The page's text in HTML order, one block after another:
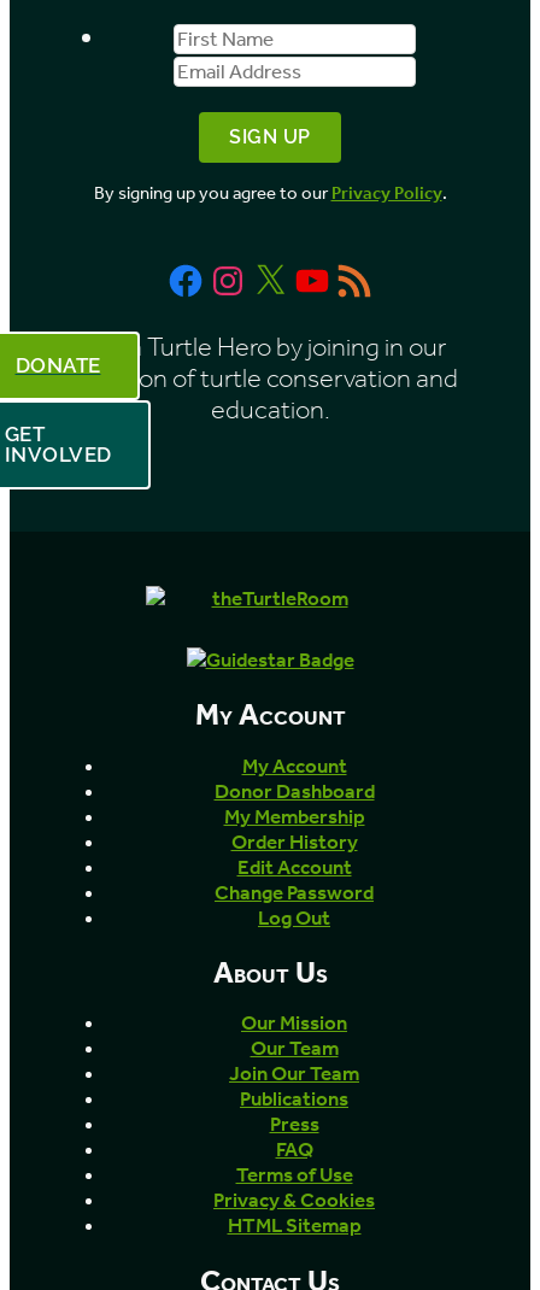
First
Name
Email
Address
By signing up you agree to ourPrivacy Policy.
FacebookInstagram
X YouTube
RSS
Feed
Be a Turtle Hero by joining in our
mission of turtle conservation and
education.
DONATE
GET
INVOLVED
My Account
My Account
Donor Dashboard
My Membership
Order History
Edit Account
Change Password
Log Out
About Us
Our Mission
Our Team
Join Our Team
Publications
Press
FAQ
Terms of Use
Privacy & Cookies
HTML Sitemap
Contact Us